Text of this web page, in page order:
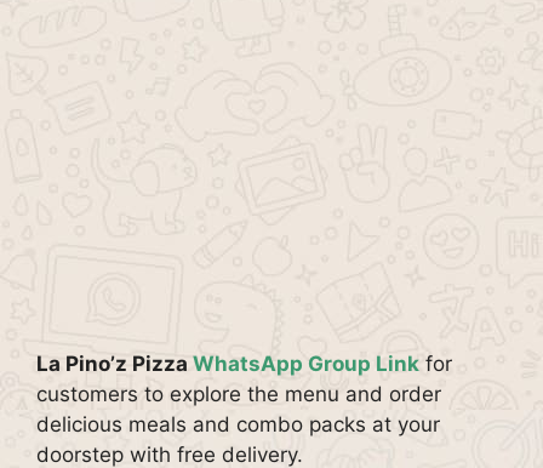
La Pino’z Pizza WhatsApp Group Link for
customers to explore the menu and order
delicious meals and combo packs at your
doorstep with free delivery.